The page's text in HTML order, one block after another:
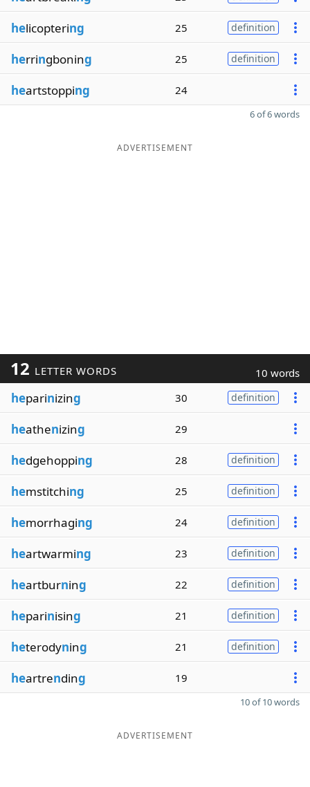
helicoptering 25 definition
herringboning 25 definition
heartstopping 24
6 of 6 words
ADVERTISEMENT
12 LETTER WORDS 10 words
heparinizing 30 definition
heathenizing 29
hedgehopping 28 definition
hemstitching 25 definition
hemorrhaging 24 definition
heartwarming 23 definition
heartburning 22 definition
heparinising 21 definition
heterodyning 21 definition
heartrending 19
10 of 10 words
ADVERTISEMENT